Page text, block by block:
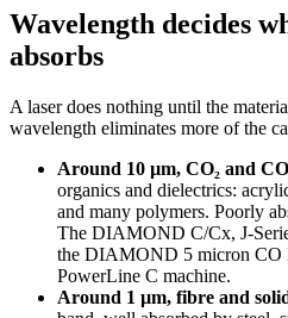
Wavelength decides
absorbs
A laser does nothing until the
wavelength eliminates more of the
Around 10 µm, CO₂ and
organics and dielectrics:
and many polymers. Poorly
The DIAMOND C/Cx, J-
the DIAMOND 5 micron CO
PowerLine C machine.
Around 1 µm, fibre and